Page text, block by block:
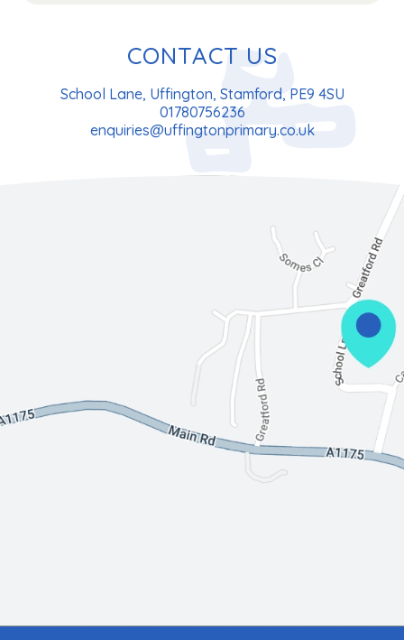
CONTACT US
School Lane, Uffington, Stamford, PE9 4SU
01780756236
enquiries@uffingtonprimary.co.uk